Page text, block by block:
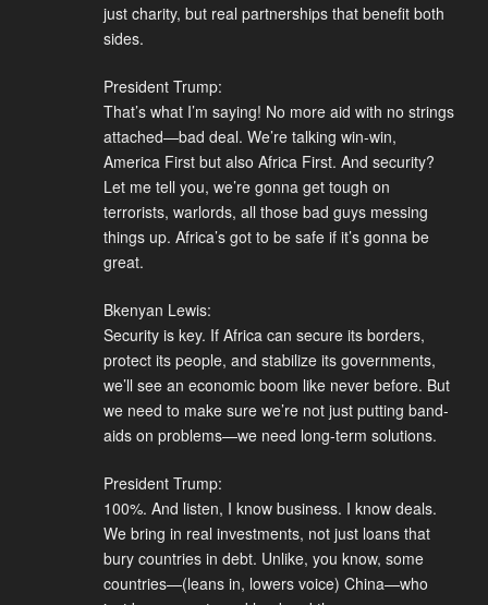
just charity, but real partnerships that benefit both
sides.
President Trump:
That’s what I’m saying! No more aid with no strings
attached—bad deal. We’re talking win-win,
America First but also Africa First. And security?
Let me tell you, we’re gonna get tough on
terrorists, warlords, all those bad guys messing
things up. Africa’s got to be safe if it’s gonna be
great.
Bkenyan Lewis:
Security is key. If Africa can secure its borders,
protect its people, and stabilize its governments,
we’ll see an economic boom like never before. But
we need to make sure we’re not just putting band-
aids on problems—we need long-term solutions.
President Trump:
100%. And listen, I know business. I know deals.
We bring in real investments, not just loans that
bury countries in debt. Unlike, you know, some
countries—(leans in, lowers voice) China—who